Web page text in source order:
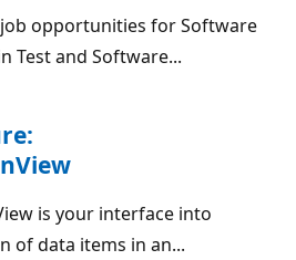
opportunities for Software
Test and Software...
is your interface into
of data items in an...